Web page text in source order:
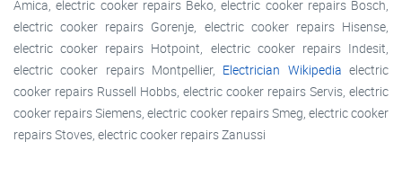
Amica, electric cooker repairs Beko, electric cooker repairs Bosch,
electric cooker repairs Gorenje, electric cooker repairs Hisense,
electric cooker repairs Hotpoint, electric cooker repairs Indesit,
electric cooker repairs Montpellier, Electrician Wikipedia electric
cooker repairs Russell Hobbs, electric cooker repairs Servis, electric
cooker repairs Siemens, electric cooker repairs Smeg, electric cooker
repairs Stoves, electric cooker repairs Zanussi